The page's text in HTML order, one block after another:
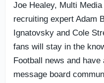
Joe Healey, Multi
recruiting expert Adam
Ignatovsky and Cole
fans will stay in the
Football news and
message board